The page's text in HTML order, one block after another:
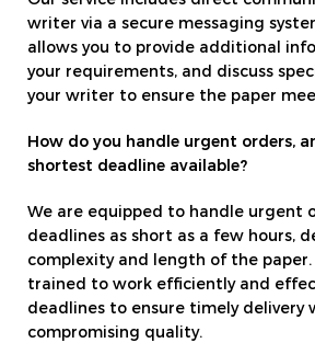
writer via a secure messaging
allows you to provide additional
your requirements, and discuss
your writer to ensure the paper
How do you handle urgent orders,
shortest deadline available?
We are equipped to handle urgent
deadlines as short as a few hours,
complexity and length of the
trained to work efficiently and
deadlines to ensure timely delivery
compromising quality.